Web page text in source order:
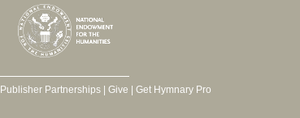
Publisher Partnerships| Give | Get Hymnary Pro